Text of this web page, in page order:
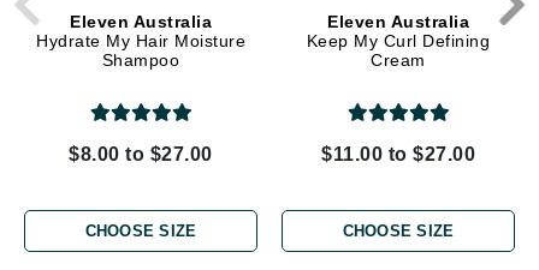
Eleven Australia
Hydrate My Hair Moisture
Shampoo
$8.00 to $27.00
CHOOSE SIZE
Eleven Australia
Keep My Curl Defining
Cream
$11.00 to $27.00
CHOOSE SIZE